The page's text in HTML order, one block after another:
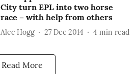
City turn EPL into two horse
race – with help from others
Alec Hogg 27 Dec 2014 4 min read
Read More